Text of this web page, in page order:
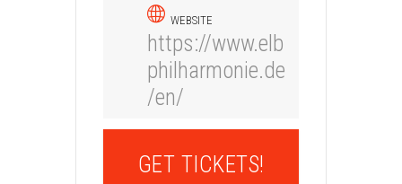
WEBSITE
https://www.elb
philharmonie.de
/en/
GET TICKETS!